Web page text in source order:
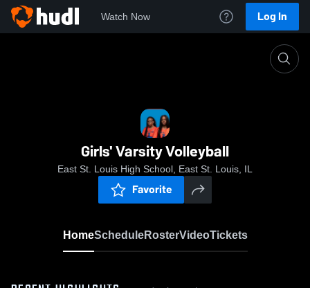
Watch Now Log In
Girls' Varsity Volleyball
East St. Louis High School, East St. Louis, IL
Favorite
HomeScheduleRosterVideoTickets